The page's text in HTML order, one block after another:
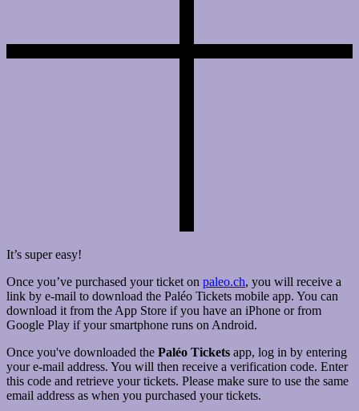
It’s super easy!
Once you’ve purchased your ticket on paleo.ch, you will receive a
link by e-mail to download the Paléo Tickets mobile app. You can
download it from the App Store if you have an iPhone or from
Google Play if your smartphone runs on Android.
Once you've downloaded the Paléo Tickets app, log in by entering
your e-mail address. You will then receive a verification code. Enter
this code and retrieve your tickets. Please make sure to use the same
email address as when you purchased your tickets.